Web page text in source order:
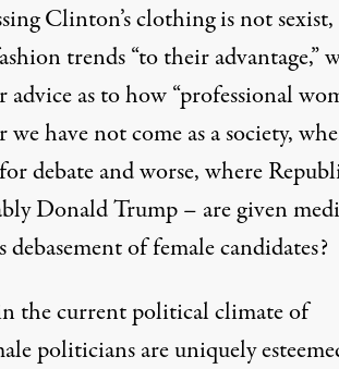
Clinton’s clothing is not sexist
trends“to their advantage,”
as tohow “professional
have not come as a society,
debate and worse, where
Donald Trump – are given
of female candidates?
the current political climate of
politicians are uniquely